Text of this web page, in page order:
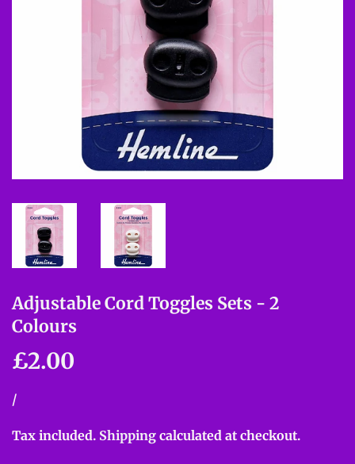
Adjustable Cord Toggles Sets - 2
Colours
£2.00
Unit
/
Tax included. Shipping calculated at checkout.